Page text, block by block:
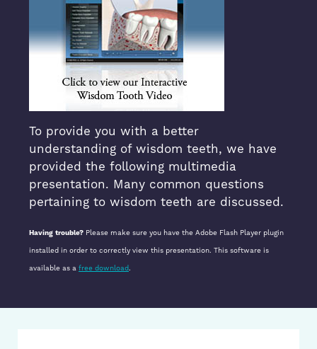
To provide you with a better
understanding of wisdom teeth, we have
provided the following multimedia
presentation. Many common questions
pertaining to wisdom teeth are discussed.
Having trouble? Please make sure you have the Adobe Flash Player plugin
installed in order to correctly view this presentation. This software is
available as a free download.